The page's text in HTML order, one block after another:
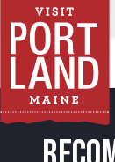
Visit Portland